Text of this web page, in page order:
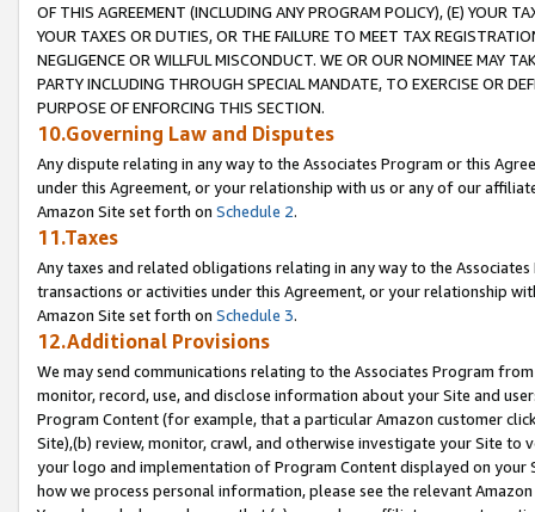
OF THIS AGREEMENT (INCLUDING ANY PROGRAM POLICY), (E) YOUR
YOUR TAXES OR DUTIES, OR THE FAILURE TO MEET TAX
NEGLIGENCE OR WILLFUL MISCONDUCT. WE OR OUR NOMINEE MAY
PARTY INCLUDING THROUGH SPECIAL MANDATE, TO EXERCISE OR
PURPOSE OF ENFORCING THIS SECTION.
10.Governing Law and Disputes
Any dispute relating in any way to the Associates Program or this
under this Agreement, or your relationship with us or any of our
Amazon Site set forth on Schedule 2.
11.Taxes
Any taxes and related obligations relating in any way to the
transactions or activities under this Agreement, or your relationship
Amazon Site set forth on Schedule 3.
12.Additional Provisions
We may send communications relating to the Associates Program
monitor, record, use, and disclose information about your Site and
Program Content (for example, that a particular Amazon customer
Site),(b) review, monitor, crawl, and otherwise investigate your Site
your logo and implementation of Program Content displayed on
how we process personal information, please see the relevant